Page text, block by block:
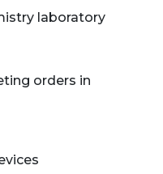
laboratory
orders in